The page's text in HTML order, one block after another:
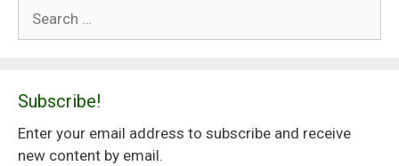
Subscribe!
Enter your email address to subscribe and receive
new content by email.